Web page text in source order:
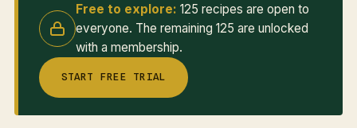
Free to explore: 125 recipes are open to
everyone. The remaining 125 are unlocked
with a membership.
START FREE TRIAL